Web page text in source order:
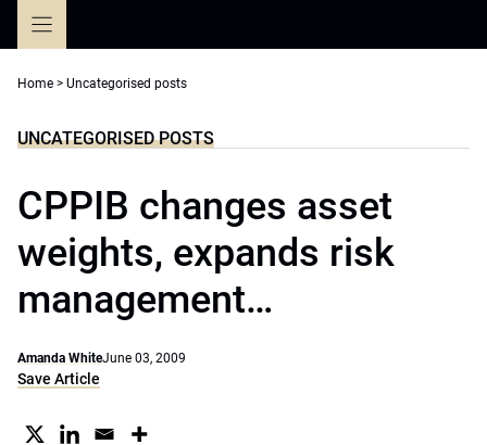
Home > Uncategorised posts
UNCATEGORISED POSTS
CPPIB changes asset
weights, expands risk
management…
Amanda WhiteJune 03, 2009
Save Article